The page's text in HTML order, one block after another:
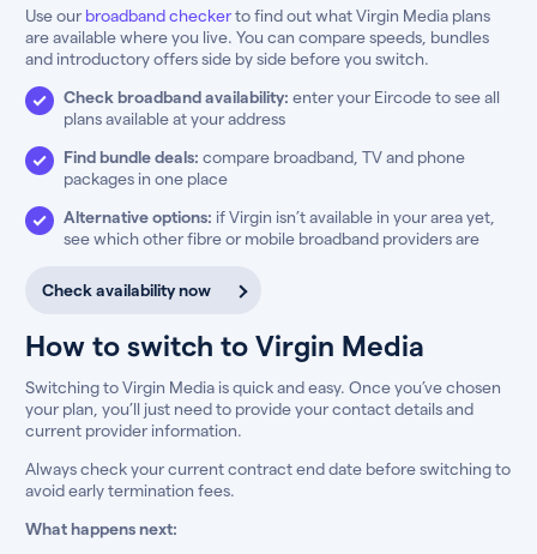
Use our broadband checkerto find out what Virgin Media plans
are available where you live. You can compare speeds, bundles
and introductory offers side by side before you switch.
Check broadband availability: enter your Eircode to see all
plans available at your address
Find bundle deals: compare broadband, TV and phone
packages in one place
Alternative options: if Virgin isn’t available in your area yet,
see which other fibre or mobile broadband providers are
Check availability now
How to switch to Virgin Media
Switching to Virgin Media is quick and easy. Once you’ve chosen
your plan, you’ll just need to provide your contact details and
current provider information.
Always check your current contract end date before switching to
avoid early termination fees.
What happens next: